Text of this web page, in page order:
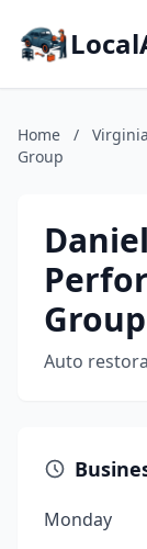
Home / Virginia
Group
Group
Auto
Monday